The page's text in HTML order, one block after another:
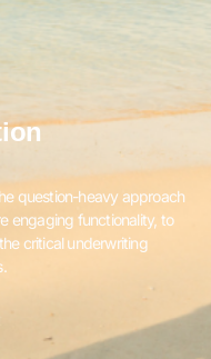
question-heavy approach
engaging functionality, to
critical underwriting